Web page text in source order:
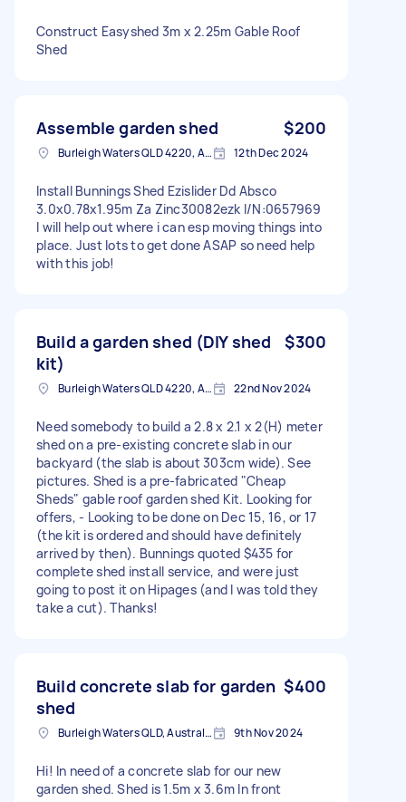
Construct Easyshed 3m x 2.25m Gable Roof
Shed
Assemble garden shed $200
Burleigh Waters QLD 4220, Australia 12th Dec 2024
Install Bunnings Shed Ezislider Dd Absco
3.0x0.78x1.95m Za Zinc30082ezk I/N:0657969
I will help out where i can esp moving things into
place. Just lots to get done ASAP so need help
with this job!
Build a garden shed (DIY shed
kit)
$300
Burleigh Waters QLD 4220, Australia 22nd Nov 2024
Need somebody to build a 2.8 x 2.1 x 2(H) meter
shed on a pre-existing concrete slab in our
backyard (the slab is about 303cm wide). See
pictures. Shed is a pre-fabricated "Cheap
Sheds" gable roof garden shed Kit. Looking for
offers, - Looking to be done on Dec 15, 16, or 17
(the kit is ordered and should have definitely
arrived by then). Bunnings quoted $435 for
complete shed install service, and were just
going to post it on Hipages (and I was told they
take a cut). Thanks!
Build concrete slab for garden
shed
$400
Burleigh Waters QLD, Australia 9th Nov 2024
Hi! In need of a concrete slab for our new
garden shed. Shed is 1.5m x 3.6m In front